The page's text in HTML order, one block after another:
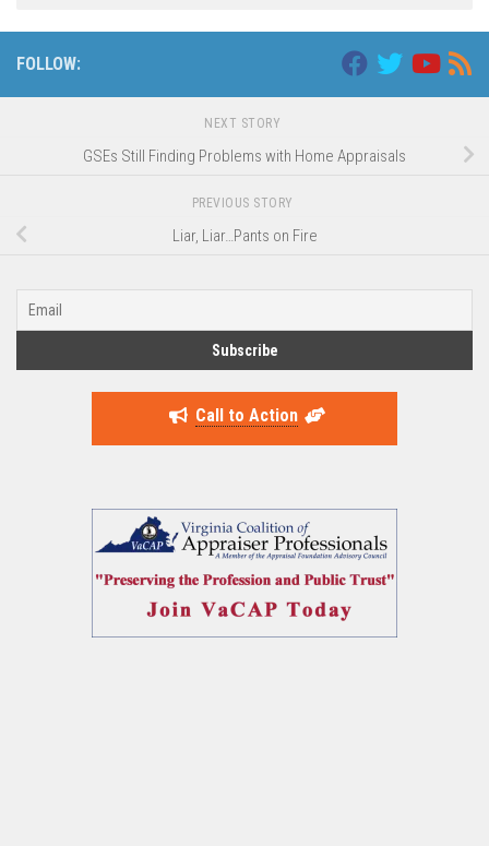
FOLLOW:
NEXT STORY
GSEs Still Finding Problems with Home Appraisals
PREVIOUS STORY
Liar, Liar…Pants on Fire
Call to Action